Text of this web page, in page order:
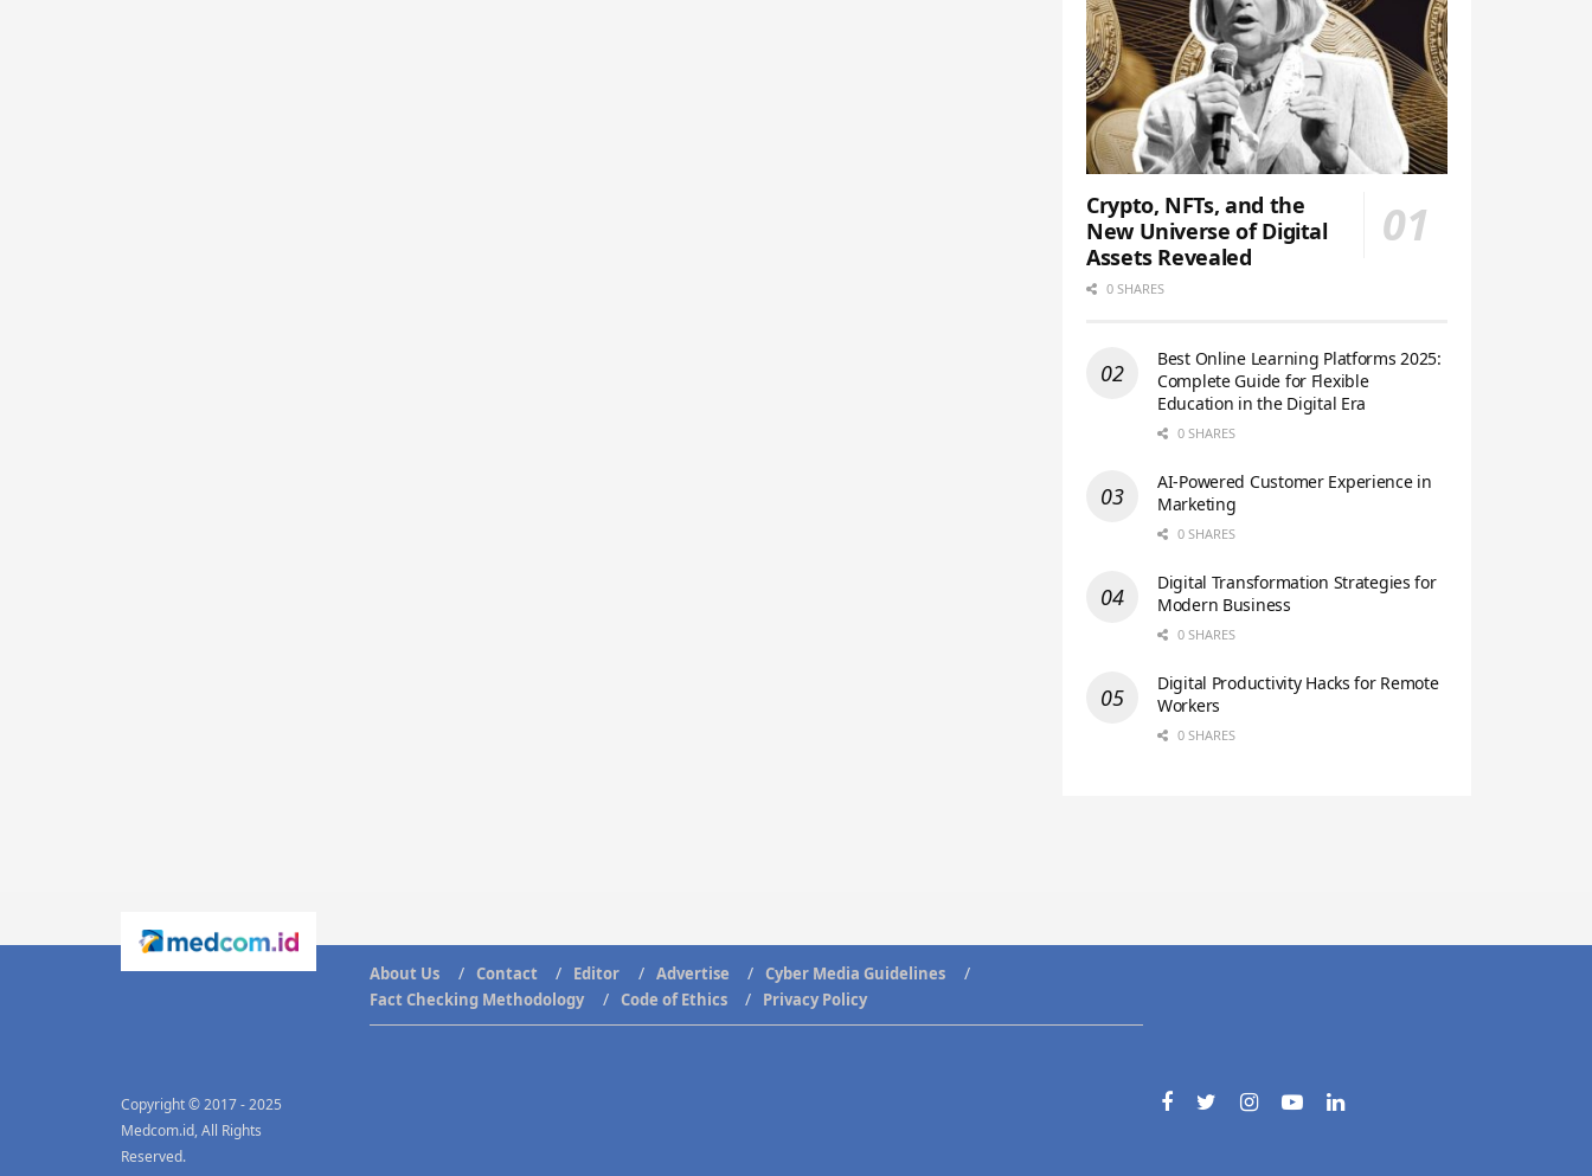
Crypto, NFTs, and the
New Universe of Digital
Assets Revealed
0 SHARES
Best Online Learning Platforms 2025:
Complete Guide for Flexible
Education in the Digital Era
0 SHARES
AI-Powered Customer Experience in
Marketing
0 SHARES
Digital Transformation Strategies for
Modern Business
0 SHARES
Digital Productivity Hacks for Remote
Workers
0 SHARES
Copyright © 2017 - 2025
Medcom.id, All Rights
Reserved.
About Us Contact Editor Advertise
Cyber Media Guidelines
Fact Checking Methodology
Code of Ethics Privacy Policy